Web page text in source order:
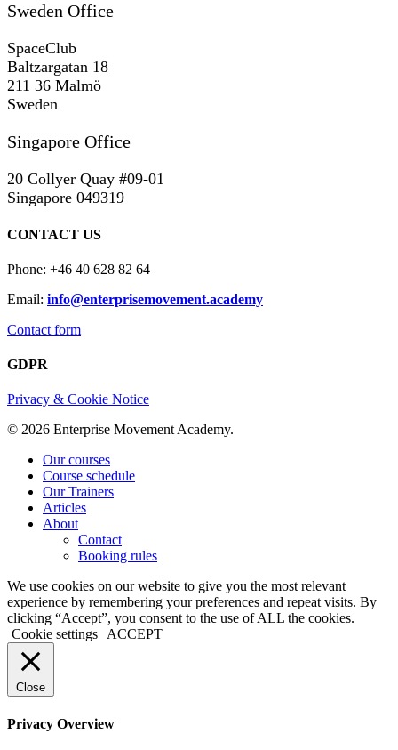
Sweden Office
SpaceClub
Baltzargatan 18
211 36 Malmö
Sweden
Singapore Office
20 Collyer Quay #09-01
Singapore 049319
CONTACT US
Phone: +46 40 628 82 64
Email: info@enterprisemovement.academy
Contact form
GDPR
Privacy & Cookie Notice
© 2026 Enterprise Movement Academy.
Close
Menu
Our courses
Course schedule
Our Trainers
Articles
About
Contact
Booking rules
We use cookies on our website to give you the most relevant
experience by remembering your preferences and repeat visits. By
clicking “Accept”, you consent to the use of ALL the cookies.
Cookie settings ACCEPT
Close
Privacy Overview